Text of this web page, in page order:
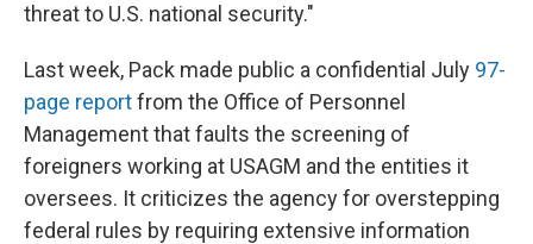
threat to U.S. national security."
Last week, Pack made public a confidential July 97-
page reportfrom the Office of Personnel
Management that faults the screening of
foreigners working at USAGM and the entities it
oversees. It criticizes the agency for overstepping
federal rules by requiring extensive information